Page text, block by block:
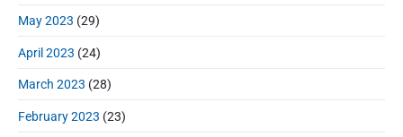
May 2023 (29)
April 2023 (24)
March 2023 (28)
February 2023 (23)